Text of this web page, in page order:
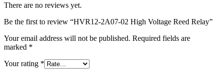
There are no reviews yet.
Be the first to review “HVR12-2A07-02 High Voltage Reed Relay”
Your email address will not be published. Required fields are
marked *
Your rating *